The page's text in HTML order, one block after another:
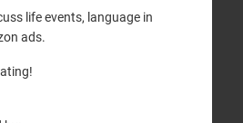
life events, language in
ads.